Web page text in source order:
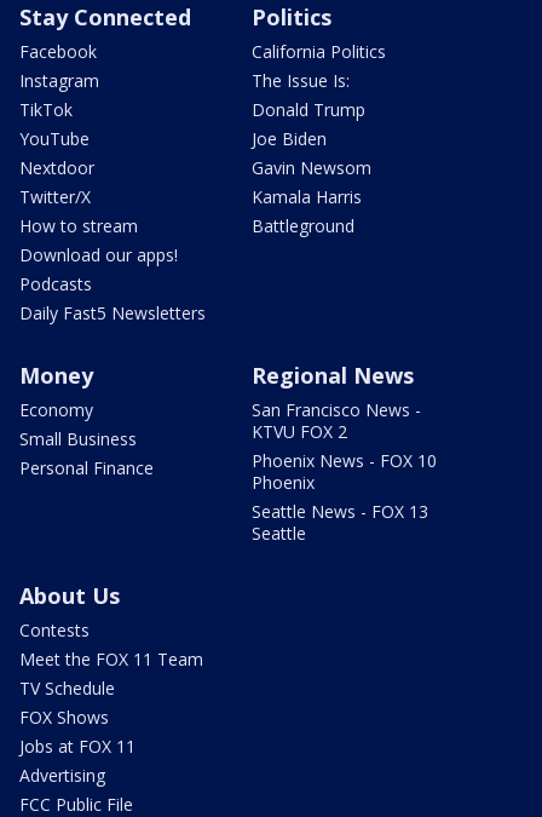
Stay Connected
Facebook
Instagram
TikTok
YouTube
Nextdoor
Twitter/X
How to stream
Download our apps!
Podcasts
Daily Fast5 Newsletters
Politics
California Politics
The Issue Is:
Donald Trump
Joe Biden
Gavin Newsom
Kamala Harris
Battleground
Money
Economy
Small Business
Personal Finance
Regional News
San Francisco News -
KTVU FOX 2
Phoenix News - FOX 10
Phoenix
Seattle News - FOX 13
Seattle
About Us
Contests
Meet the FOX 11 Team
TV Schedule
FOX Shows
Jobs at FOX 11
Advertising
FCC Public File